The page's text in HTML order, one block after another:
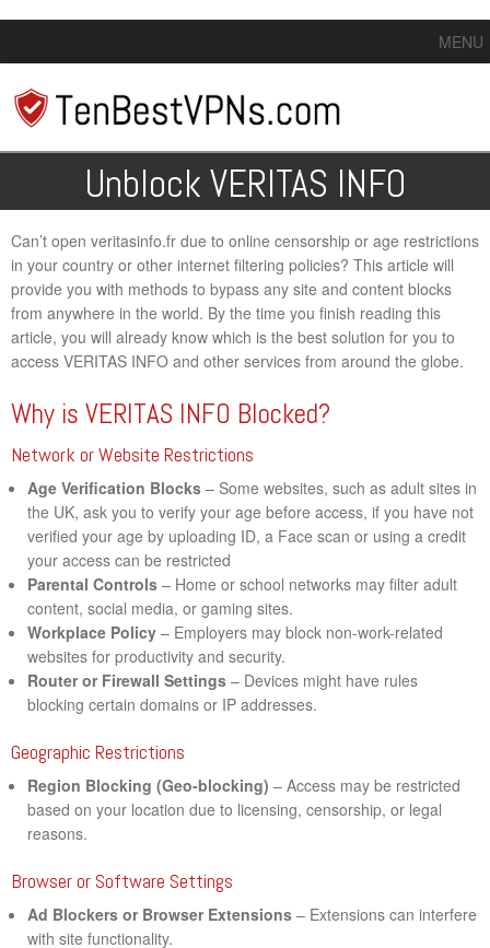
MENU
Unblock VERITAS INFO
Can’t open veritasinfo.fr due to online censorship or age restrictions
in your country or other internet filtering policies? This article will
provide you with methods to bypass any site and content blocks
from anywhere in the world. By the time you finish reading this
article, you will already know which is the best solution for you to
access VERITAS INFO and other services from around the globe.
Why is VERITAS INFO Blocked?
Network or Website Restrictions
Age Verification Blocks – Some websites, such as adult sites in
the UK, ask you to verify your age before access, if you have not
verified your age by uploading ID, a Face scan or using a credit
your access can be restricted
Parental Controls – Home or school networks may filter adult
content, social media, or gaming sites.
Workplace Policy – Employers may block non-work-related
websites for productivity and security.
Router or Firewall Settings – Devices might have rules
blocking certain domains or IP addresses.
Geographic Restrictions
Region Blocking (Geo-blocking) – Access may be restricted
based on your location due to licensing, censorship, or legal
reasons.
Browser or Software Settings
Ad Blockers or Browser Extensions – Extensions can interfere
with site functionality.